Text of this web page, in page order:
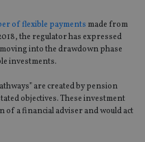
of flexible payments made from
the regulator has expressed
into the drawdown phase
investments.
are created by pension
objectives. These investment
a financial adviser and would act